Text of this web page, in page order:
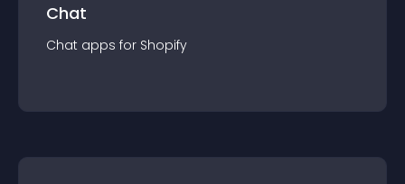
Chat
Chat apps for Shopify